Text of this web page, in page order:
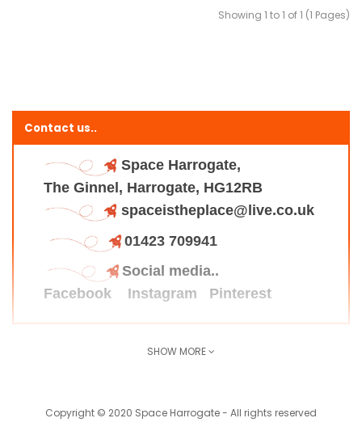
Showing 1 to 1 of 1 (1 Pages)
Contact us..
Space Harrogate,
The Ginnel, Harrogate, HG12RB
spaceistheplace@live.co.uk
01423 709941
Social media..
Facebook
Instagram Pinterest
SHOW MORE
Copyright © 2020 Space Harrogate - All rights reserved